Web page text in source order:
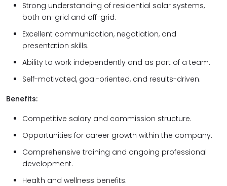
Strong understanding of residential solar systems,
both on-grid and off-grid.
Excellent communication, negotiation, and
presentation skills.
Ability to work independently and as part of a team.
Self-motivated, goal-oriented, and results-driven.
Benefits:
Competitive salary and commission structure.
Opportunities for career growth within the company.
Comprehensive training and ongoing professional
development.
Health and wellness benefits.